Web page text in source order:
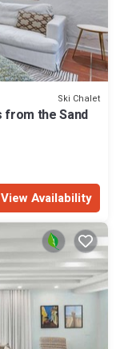
Ski Chalet
from the Sand
View Availability